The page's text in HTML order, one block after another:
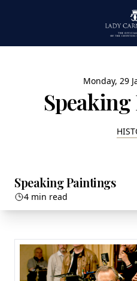
Monday, 29
Speaking Paintings
4 min read